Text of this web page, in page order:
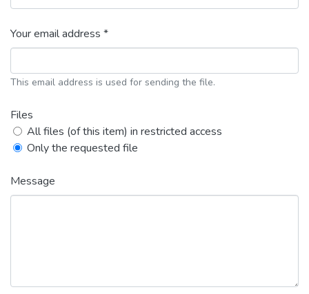
Your email address *
This email address is used for sending the file.
Files
All files (of this item) in restricted access
Only the requested file
Message